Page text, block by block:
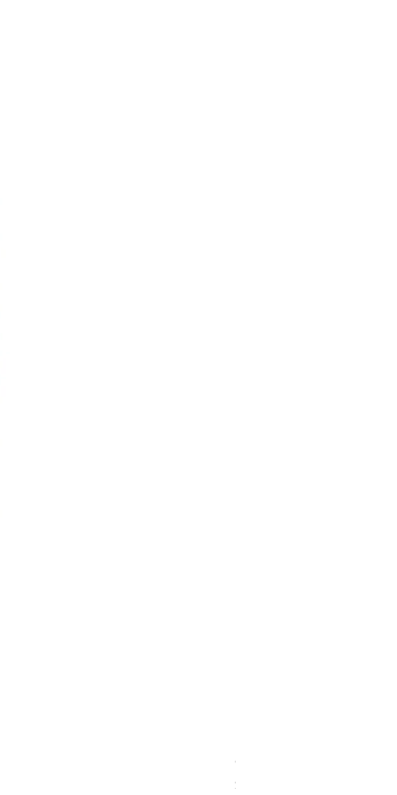
Orange Oil Essence
Price
$28.99